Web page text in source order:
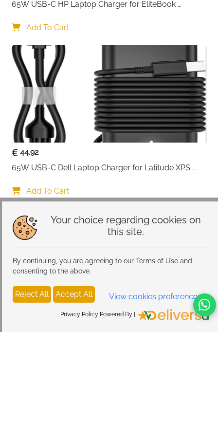
Your choice regarding cookies on
this site.
By continuing, you are agreeing to our Terms of Use and
consenting to the above.
Reject All Accept All View cookies preferences
Privacy Policy Powered By |
65W USB-C HP Laptop Charger for EliteBook
Add To Cart
44.92
65W USB-C Dell Laptop Charger for Latitude XPS
Add To Cart